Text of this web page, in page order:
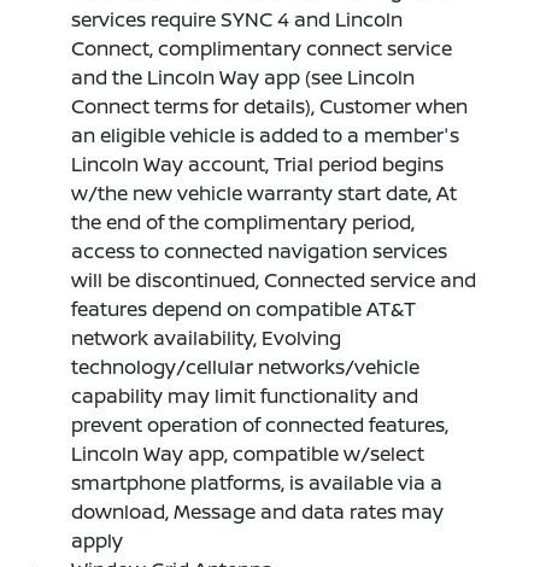
services require SYNC 4 and Lincoln
Connect, complimentary connect service
and the Lincoln Way app (see Lincoln
Connect terms for details), Customer when
an eligible vehicle is added to a member's
Lincoln Way account, Trial period begins
w/the new vehicle warranty start date, At
the end of the complimentary period,
access to connected navigation services
will be discontinued, Connected service and
features depend on compatible AT&T
network availability, Evolving
technology/cellular networks/vehicle
capability may limit functionality and
prevent operation of connected features,
Lincoln Way app, compatible w/select
smartphone platforms, is available via a
download, Message and data rates may
apply